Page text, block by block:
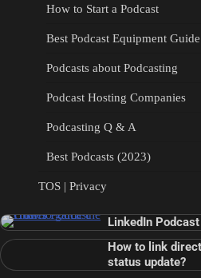
How to Start a Podcast
Best Podcast Equipment Guide
Podcasts about Podcasting
Podcast Hosting Companies
Podcasting Q & A
Best Podcasts (2023)
TOS | Privacy
LinkedIn
How to link
status update?